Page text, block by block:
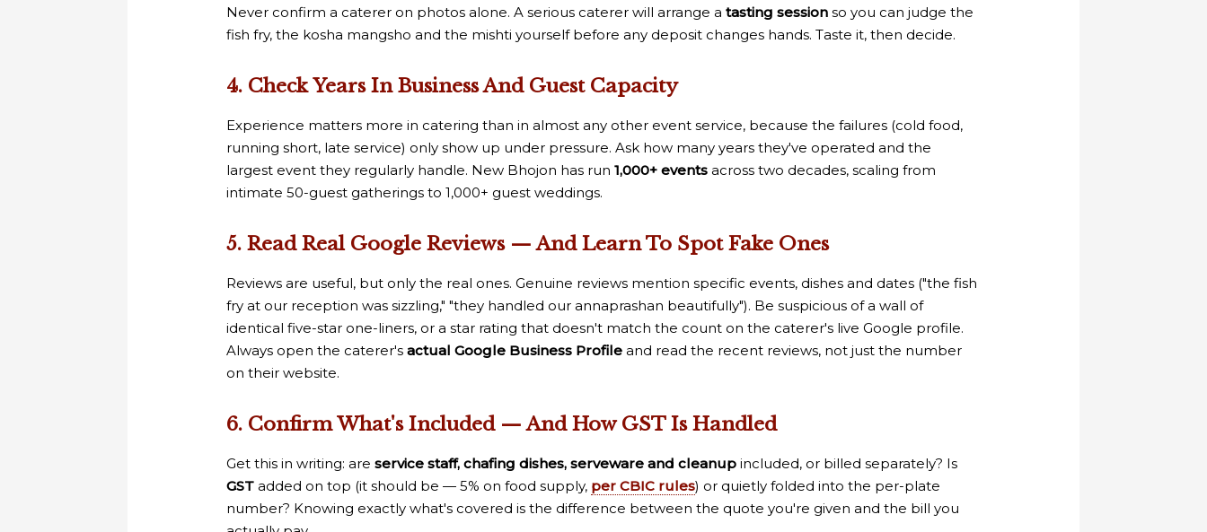
Never confirm a caterer on photos alone. A serious caterer will arrange atasting session so you can judge the
fish fry, the kosha mangsho and the mishti yourself before any deposit changes hands. Taste it, then decide.
4. Check Years In Business And Guest Capacity
Experience matters more in catering than in almost any other event service, because the failures (cold food,
running short, late service) only show up under pressure. Ask how many years they've operated and the
largest event they regularly handle. New Bhojon has run1,000+ events across two decades, scaling from
intimate 50-guest gatherings to 1,000+ guest weddings.
5. Read Real Google Reviews — And Learn To Spot Fake Ones
Reviews are useful, but only the real ones. Genuine reviews mention specific events, dishes and dates ("the fish
fry at our reception was sizzling," "they handled our annaprashan beautifully"). Be suspicious of a wall of
identical five-star one-liners, or a star rating that doesn't match the count on the caterer's live Google profile.
Always open the caterer'sactual Google Business Profile and read the recent reviews, not just the number
on their website.
6. Confirm What's Included — And How GST Is Handled
Get this in writing: areservice staff, chafing dishes, serveware and cleanup included, or billed separately? Is
GST added on top (it should be — 5% on food supply, per CBIC rules) or quietly folded into the per-plate
number? Knowing exactly what's covered is the difference between the quote you're given and the bill you